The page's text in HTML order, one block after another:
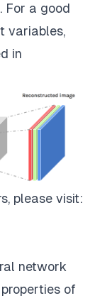
For a good
variables,
in
please visit:
network
of